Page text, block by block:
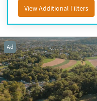
View Additional Filters
Ad